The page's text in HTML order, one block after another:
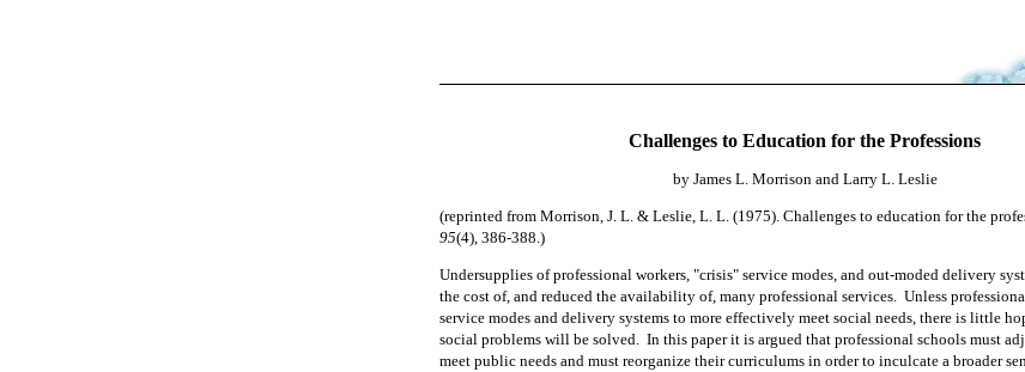
Challenges to Education for the Professions
by James L. Morrison and Larry L. Leslie
(reprinted from Morrison, J. L. & Leslie, L. L. (1975). Challenges to education for the
95(4), 386-388.)
Undersupplies of professional workers, "crisis" service modes, and out-moded delivery
the cost of, and reduced the availability of, many professional services. Unless
service modes and delivery systems to more effectively meet social needs, there is little
social problems will be solved. In this paper it is argued that professional schools must
meet public needs and must reorganize their curriculums in order to inculcate a broader